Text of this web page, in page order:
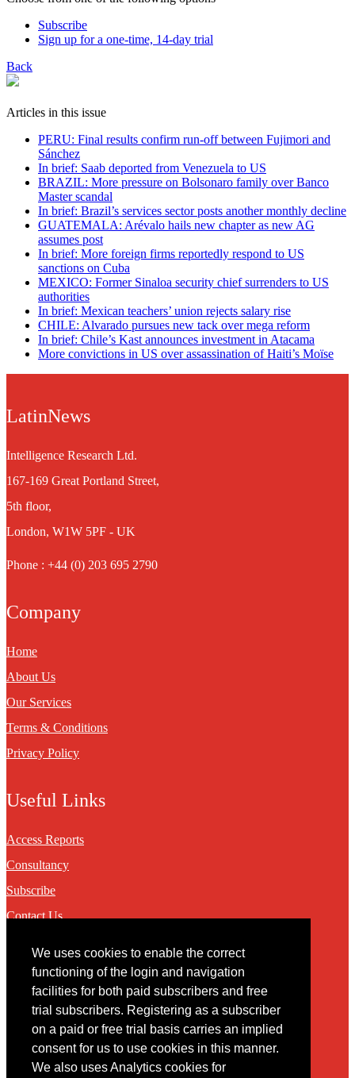
We uses cookies to enable the correct
functioning of the login and navigation
facilities for both paid subscribers and free
trial subscribers. Registering as a subscriber
on a paid or free trial basis carries an implied
consent for us to use cookies in this manner.
We also uses Analytics cookies for
Subscribe
Sign up for a one-time, 14-day trial
Back
Articles in this issue
PERU: Final results confirm run-off between Fujimori and
Sánchez
In brief: Saab deported from Venezuela to US
BRAZIL: More pressure on Bolsonaro family over Banco
Master scandal
In brief: Brazil’s services sector posts another monthly decline
GUATEMALA: Arévalo hails new chapter as new AG
assumes post
In brief: More foreign firms reportedly respond to US
sanctions on Cuba
MEXICO: Former Sinaloa security chief surrenders to US
authorities
In brief: Mexican teachers’ union rejects salary rise
CHILE: Alvarado pursues new tack over mega reform
In brief: Chile’s Kast announces investment in Atacama
More convictions in US over assassination of Haiti’s Moïse
LatinNews
Intelligence Research Ltd.
167-169 Great Portland Street,
5th floor,
London, W1W 5PF - UK
Phone : +44 (0) 203 695 2790
Company
Home
About Us
Our Services
Terms & Conditions
Privacy Policy
Useful Links
Access Reports
Consultancy
Subscribe
Contact Us
Contact
You may contact us via our online contact form